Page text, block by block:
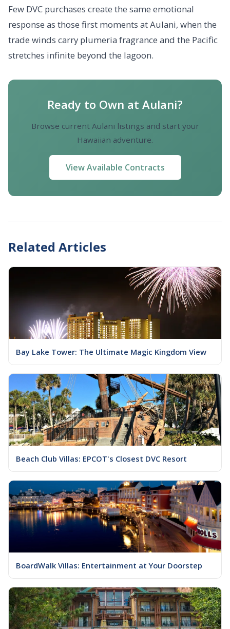
Few DVC purchases create the same emotional
response as those first moments at Aulani, when the
trade winds carry plumeria fragrance and the Pacific
stretches infinite beyond the lagoon.
Ready to Own at Aulani?
Browse current Aulani listings and start your
Hawaiian adventure.
View Available Contracts
Related Articles
Bay Lake Tower: The Ultimate Magic Kingdom View
Beach Club Villas: EPCOT's Closest DVC Resort
BoardWalk Villas: Entertainment at Your Doorstep